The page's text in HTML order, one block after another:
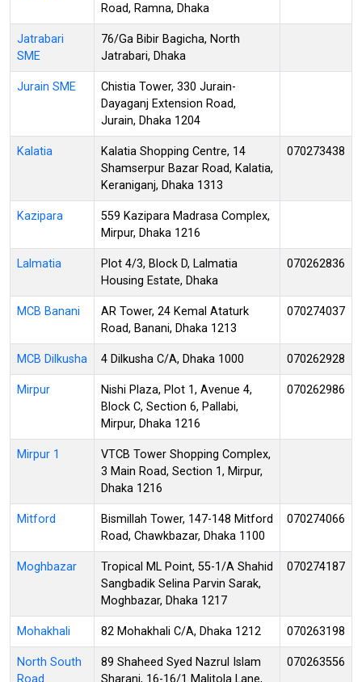
Road, Ramna, Dhaka
Jatrabari
SME
76/Ga Bibir Bagicha, North
Jatrabari, Dhaka
Jurain SME
Chistia Tower, 330 Jurain-
Dayaganj Extension Road,
Jurain, Dhaka 1204
Kalatia
Kalatia Shopping Centre, 14
Shamserpur Bazar Road, Kalatia,
Keraniganj, Dhaka 1313
070273438
Kazipara
559 Kazipara Madrasa Complex,
Mirpur, Dhaka 1216
Lalmatia
Plot 4/3, Block D, Lalmatia
Housing Estate, Dhaka
070262836
MCB Banani
AR Tower, 24 Kemal Ataturk
Road, Banani, Dhaka 1213
070274037
MCB Dilkusha 4 Dilkusha C/A, Dhaka 1000 070262928
Mirpur
Nishi Plaza, Plot 1, Avenue 4,
Block C, Section 6, Pallabi,
Mirpur, Dhaka 1216
070262986
Mirpur 1
VTCB Tower Shopping Complex,
3 Main Road, Section 1, Mirpur,
Dhaka 1216
Mitford
Bismillah Tower, 147-148 Mitford
Road, Chawkbazar, Dhaka 1100
070274066
Moghbazar
Tropical ML Point, 55-1/A Shahid
Sangbadik Selina Parvin Sarak,
Moghbazar, Dhaka 1217
070274187
Mohakhali 82 Mohakhali C/A, Dhaka 1212 070263198
North South
Road
89 Shaheed Syed Nazrul Islam
Sharani, 16-16/1 Malitola Lane,
070263556